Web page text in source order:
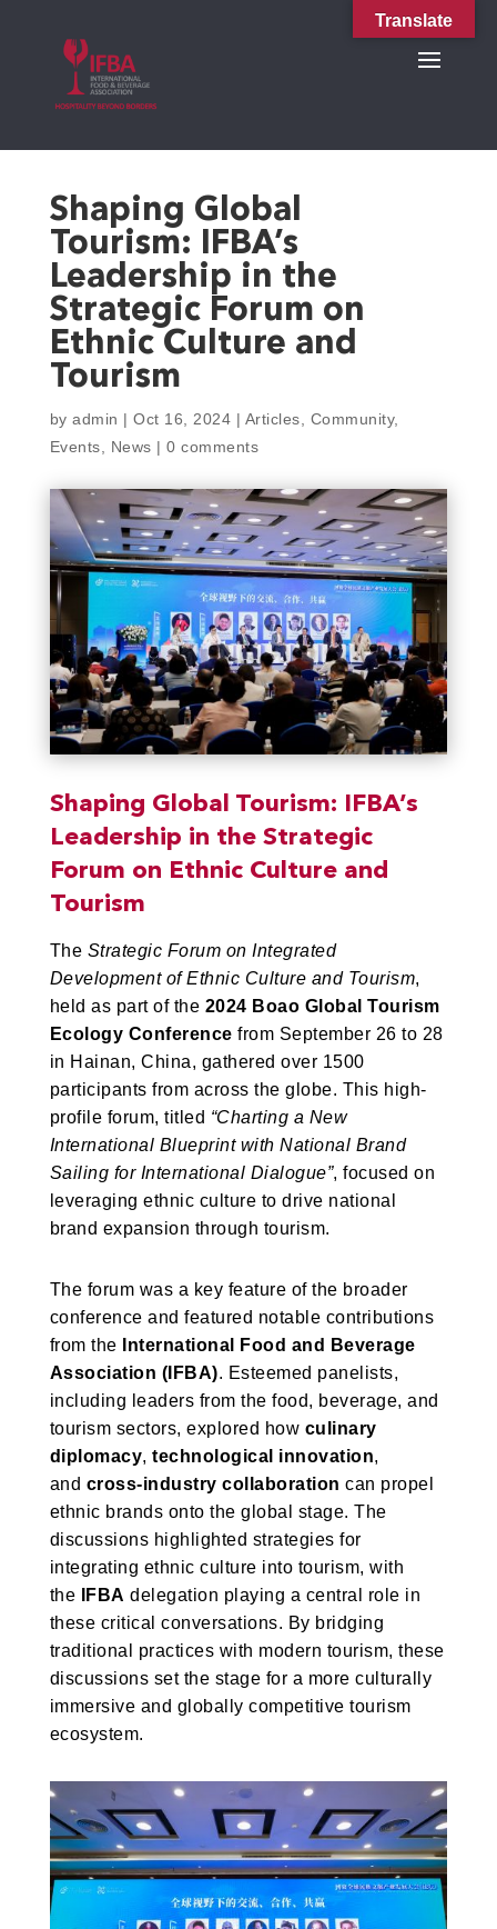
Shaping Global
Tourism: IFBA’s
Leadership in the
Strategic Forum on
Ethnic Culture and
Tourism
byadmin |Oct 16, 2024 | Articles Community,
Events
News |0 comments
Shaping Global Tourism: IFBA’s
Leadership in the Strategic
Forum on Ethnic Culture and
Tourism
The Strategic Forum on Integrated
Development of Ethnic Culture and Tourism,
held as part of the 2024 Boao Global Tourism
Ecology Conference from September 26 to 28
in Hainan, China, gathered over 1500
participants from across the globe. This high-
profile forum, titled “Charting a New
International Blueprint with National Brand
Sailing for International Dialogue”, focused on
leveraging ethnic culture to drive national
brand expansion through tourism.
The forum was a key feature of the broader
conference and featured notable contributions
from the
International Food and Beverage
Association (IFBA). Esteemed panelists,
including leaders from the food, beverage, and
tourism sectors, explored how culinary
diplomacy, technological innovation,
and cross-industry collaboration can propel
ethnic brands onto the global stage. The
discussions highlighted strategies for
integrating ethnic culture into tourism, with
the
IFBA delegation playing a central role in
these critical conversations. By bridging
traditional practices with modern tourism, these
discussions set the stage for a more culturally
immersive and globally competitive tourism
ecosystem.
Translate